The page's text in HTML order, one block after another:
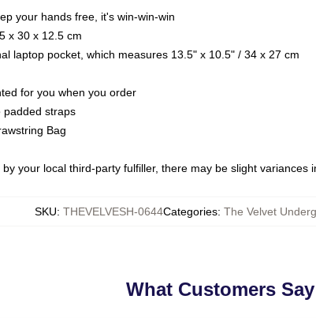
your hands free, it's win-win-win
x 30 x 12.5 cm
laptop pocket, which measures 13.5" x 10.5" / 34 x 27 cm
for you when you order
padded straps
Bag
your local third-party fulfiller, there may be slight variances
SKU: THEVELVESH-0644Categories: The Velvet
What Customers Say